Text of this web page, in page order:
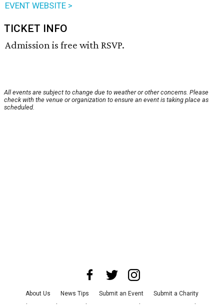
EVENT WEBSITE >
TICKET INFO
Admission is free with RSVP.
All events are subject to change due to weather or other concerns. Please
check with the venue or organization to ensure an event is taking place as
scheduled.
About Us News Tips Submit an Event
Submit a Charity